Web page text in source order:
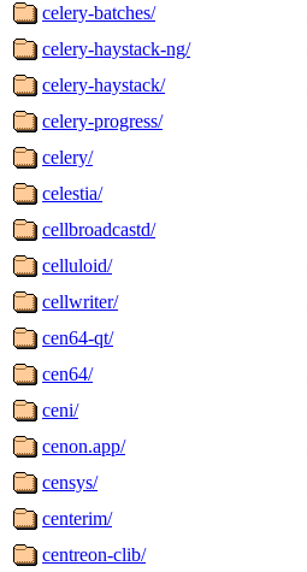
celery-batches/
celery-haystack-ng/
celery-haystack/
celery-progress/
celery/
celestia/
cellbroadcastd/
celluloid/
cellwriter/
cen64-qt/
cen64/
ceni/
cenon.app/
censys/
centerim/
centreon-clib/